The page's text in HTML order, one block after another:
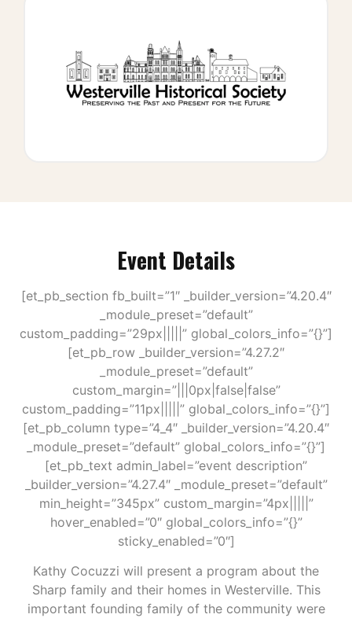
Event Details
[et_pb_section fb_built=”1″ _builder_version=”4.20.4″
_module_preset=”default”
custom_padding=”29px|||||” global_colors_info=”{}”]
[et_pb_row _builder_version=”4.27.2″
_module_preset=”default”
custom_margin=”|||0px|false|false”
custom_padding=”11px|||||” global_colors_info=”{}”]
[et_pb_column type=”4_4″ _builder_version=”4.20.4″
_module_preset=”default” global_colors_info=”{}”]
[et_pb_text admin_label=”event description”
_builder_version=”4.27.4″ _module_preset=”default”
min_height=”345px” custom_margin=”4px|||||”
hover_enabled=”0″ global_colors_info=”{}”
sticky_enabled=”0″]
Kathy Cocuzzi will present a program about the
Sharp family and their homes in Westerville. This
important founding family of the community were